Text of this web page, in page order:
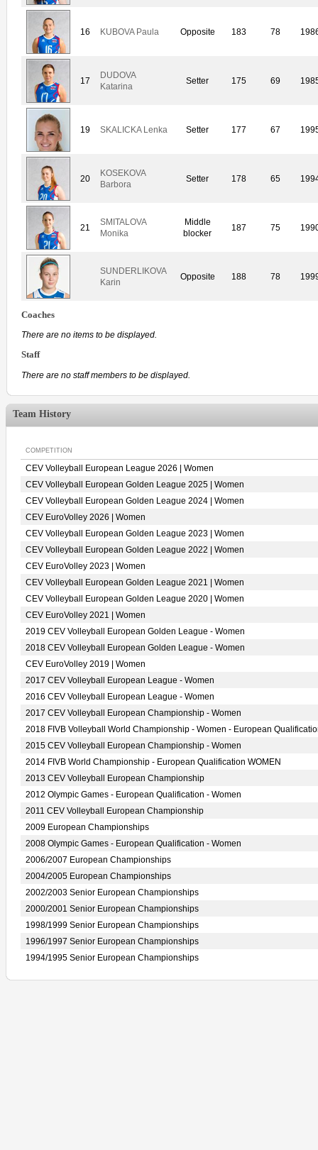
16 KUBOVA Paula Opposite 183 78
17
DUDOVA
Katarina
Setter 175 69
19 SKALICKA Lenka Setter 177 67
20
KOSEKOVA
Barbora
Setter 178 65
21
SMITALOVA
Monika
Middle
blocker
187 75
SUNDERLIKOVA
Karin
Opposite 188 78
Coaches
There are no items to be displayed.
Staff
There are no staff members to be displayed.
Team History
COMPETITION
CEV Volleyball European League 2026 | Women
CEV Volleyball European Golden League 2025 | Women
CEV Volleyball European Golden League 2024 | Women
CEV EuroVolley 2026 | Women
CEV Volleyball European Golden League 2023 | Women
CEV Volleyball European Golden League 2022 | Women
CEV EuroVolley 2023 | Women
CEV Volleyball European Golden League 2021 | Women
CEV Volleyball European Golden League 2020 | Women
CEV EuroVolley 2021 | Women
2019 CEV Volleyball European Golden League - Women
2018 CEV Volleyball European Golden League - Women
CEV EuroVolley 2019 | Women
2017 CEV Volleyball European League - Women
2016 CEV Volleyball European League - Women
2017 CEV Volleyball European Championship - Women
2018 FIVB Volleyball World Championship - Women - European
2015 CEV Volleyball European Championship - Women
2014 FIVB World Championship - European Qualification WOMEN
2013 CEV Volleyball European Championship
2012 Olympic Games - European Qualification - Women
2011 CEV Volleyball European Championship
2009 European Championships
2008 Olympic Games - European Qualification - Women
2006/2007 European Championships
2004/2005 European Championships
2002/2003 Senior European Championships
2000/2001 Senior European Championships
1998/1999 Senior European Championships
1996/1997 Senior European Championships
1994/1995 Senior European Championships